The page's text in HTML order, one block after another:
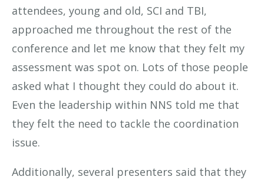
attendees, young and old, SCI and TBI,
approached me throughout the rest of the
conference and let me know that they felt my
assessment was spot on. Lots of those people
asked what I thought they could do about it.
Even the leadership within NNS told me that
they felt the need to tackle the coordination
issue.
Additionally, several presenters said that they